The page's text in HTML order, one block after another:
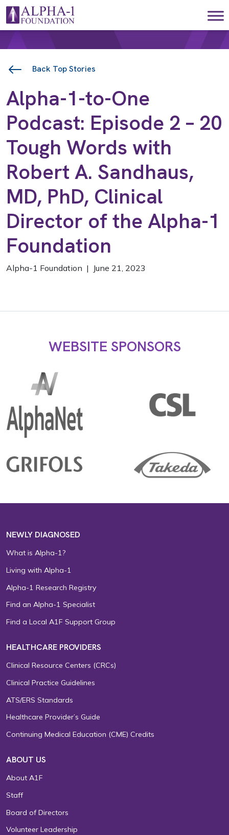
Skip to content
Main Navigation
Back Top Stories
Alpha-1-to-One
Podcast: Episode 2 – 20
Tough Words with
Robert A. Sandhaus,
MD, PhD, Clinical
Director of the Alpha-1
Foundation
Alpha-1 Foundation | June 21, 2023
WEBSITE SPONSORS
NEWLY DIAGNOSED
What is Alpha-1?
Living with Alpha-1
Alpha-1 Research Registry
Find an Alpha-1 Specialist
Find a Local A1F Support Group
HEALTHCARE PROVIDERS
Clinical Resource Centers (CRCs)
Clinical Practice Guidelines
ATS/ERS Standards
Healthcare Provider’s Guide
Continuing Medical Education (CME) Credits
ABOUT US
About A1F
Staff
Board of Directors
Volunteer Leadership